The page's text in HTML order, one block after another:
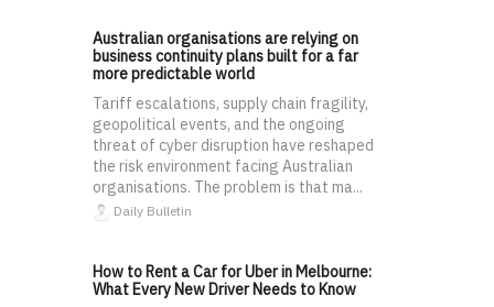
Australian organisations are relying on
business continuity plans built for a far
more predictable world
Tariff escalations, supply chain fragility,
geopolitical events, and the ongoing
threat of cyber disruption have reshaped
the risk environment facing Australian
organisations. The problem is that ma...
Daily Bulletin
How to Rent a Car for Uber in Melbourne:
What Every New Driver Needs to Know